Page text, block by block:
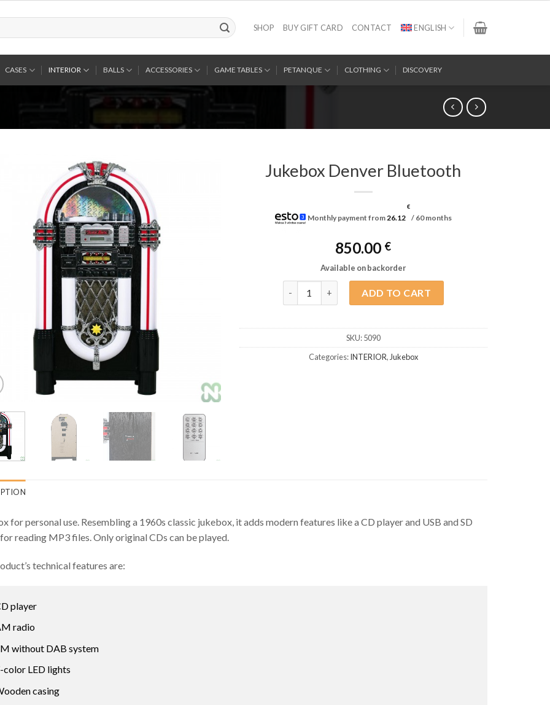
SHOP BUY GIFT CARD CONTACT ENGLISH
CASES INTERIOR BALLS ACCESSORIES GAME TABLES PETANQUE CLOTHING DISCOVERY
Jukebox Denver Bluetooth
Monthly payment from26.12
€
/ 60 months
850.00 €
Available on backorder
ADD TO CART
SKU:5090
Categories:INTERIOR, Jukebox
for personal use. Resembling a 1960s classic jukebox, it adds modern features like a CD player and USB and SD
reading MP3 files. Only original CDs can be played.
technical features are:
player
radio
without DAB system
color LED lights
casing